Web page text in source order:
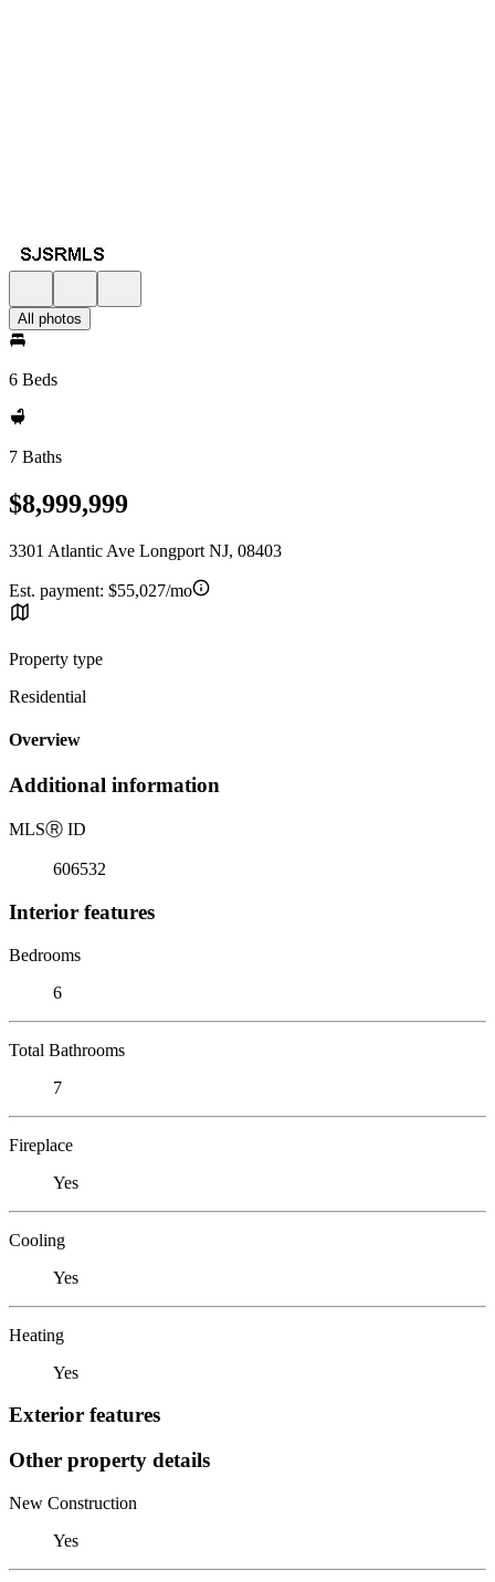
All photos
6 Beds
7 Baths
$8,999,999
3301 Atlantic Ave Longport NJ, 08403
Est. payment: $55,027/mo
Property type
Residential
Overview
Additional information
MLSⓇ ID
606532
Interior features
Bedrooms
6
Total Bathrooms
7
Fireplace
Yes
Cooling
Yes
Heating
Yes
Exterior features
Other property details
New Construction
Yes